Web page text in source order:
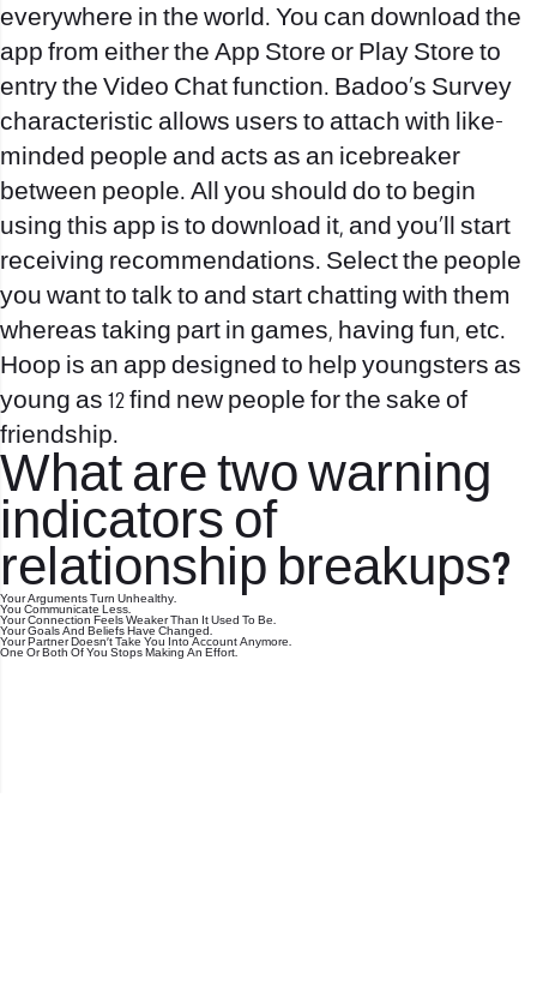
everywhere in the world. You can download the
app from either the App Store or Play Store to
entry the Video Chat function. Badoo’s Survey
characteristic allows users to attach with like-
minded people and acts as an icebreaker
between people. All you should do to begin
using this app is to download it, and you’ll start
receiving recommendations. Select the people
you want to talk to and start chatting with them
whereas taking part in games, having fun, etc.
Hoop is an app designed to help youngsters as
young as 12 find new people for the sake of
friendship.
What are two warning
indicators of
relationship breakups?
Your Arguments Turn Unhealthy.
You Communicate Less.
Your Connection Feels Weaker Than It Used To Be.
Your Goals And Beliefs Have Changed.
Your Partner Doesn't Take You Into Account Anymore.
One Or Both Of You Stops Making An Effort.